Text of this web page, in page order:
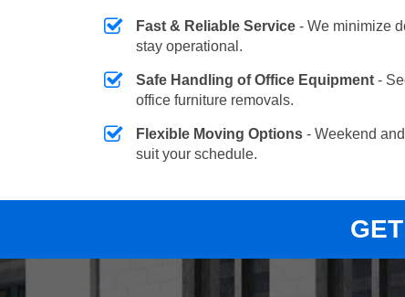
Fast & Reliable Service - We minimize
stay operational.
Safe Handling of Office Equipment -
office furniture removals.
Flexible Moving Options - Weekend
suit your schedule.